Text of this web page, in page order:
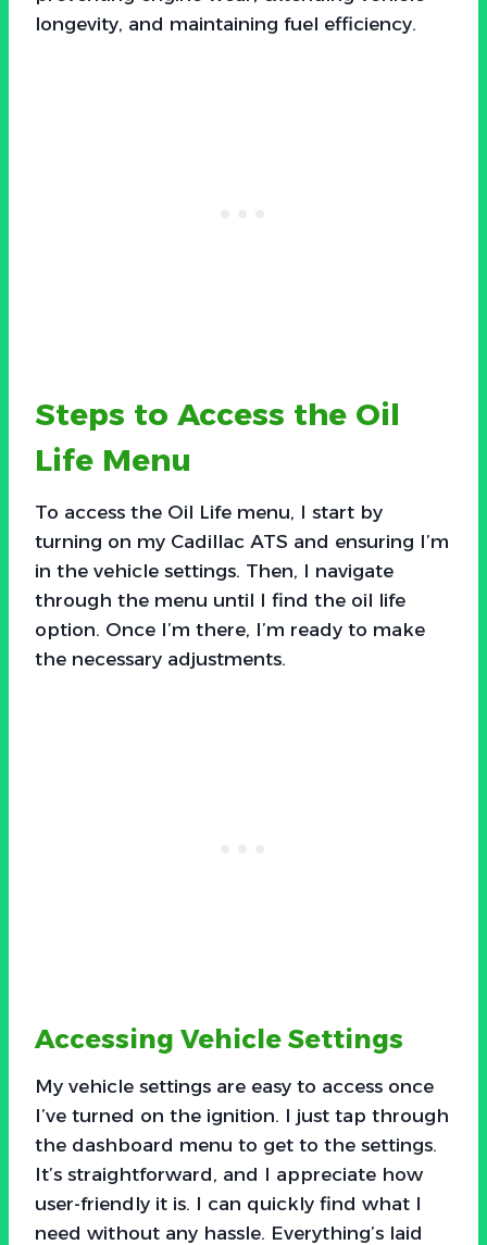
longevity, and maintaining fuel efficiency.
Steps to Access the Oil
Life Menu
To access the Oil Life menu, I start by
turning on my Cadillac ATS and ensuring I’m
in the vehicle settings. Then, I navigate
through the menu until I find the oil life
option. Once I’m there, I’m ready to make
the necessary adjustments.
Accessing Vehicle Settings
My vehicle settings are easy to access once
I’ve turned on the ignition. I just tap through
the dashboard menu to get to the settings.
It’s straightforward, and I appreciate how
user-friendly it is. I can quickly find what I
need without any hassle. Everything’s laid